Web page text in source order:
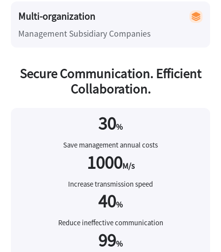
Multi-organization
Management Subsidiary Companies
Secure Communication. Efficient
Collaboration.
30%
Save management annual costs
1000M/s
Increase transmission speed
40%
Reduce ineffective communication
99%